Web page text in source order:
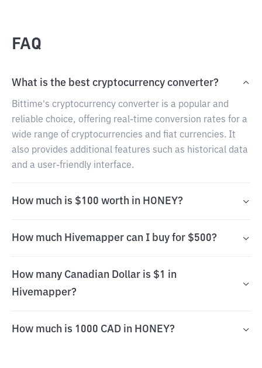
FAQ
What is the best cryptocurrency converter?
Bittime's cryptocurrency converter is a popular and
reliable choice, offering real-time conversion rates for a
wide range of cryptocurrencies and fiat currencies. It
also provides additional features such as historical data
and a user-friendly interface.
How much is $100 worth in HONEY?
How much Hivemapper can I buy for $500?
How many Canadian Dollar is $1 in
Hivemapper?
How much is 1000 CAD in HONEY?